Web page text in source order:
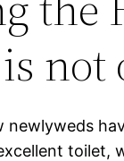
not
newlyweds
toilet,